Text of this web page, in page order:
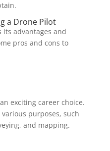
a Drone Pilot
its advantages and
pros and cons to
exciting career choice.
purposes, such
and mapping.